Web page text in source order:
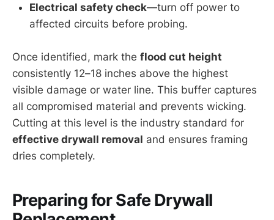
Electrical safety check—turn off power to
affected circuits before probing.
Once identified, mark the flood cut height
consistently 12–18 inches above the highest
visible damage or water line. This buffer captures
all compromised material and prevents wicking.
Cutting at this level is the industry standard for
effective drywall removal and ensures framing
dries completely.
Preparing for Safe Drywall